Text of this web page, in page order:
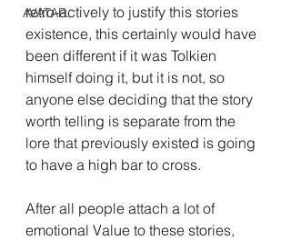
AVATAR.
retro-actively to justify this stories
existence, this certainly would have
been different if it was Tolkien
himself doing it, but it is not, so
anyone else deciding that the story
worth telling is separate from the
lore that previously existed is going
to have a high bar to cross.
After all people attach a lot of
emotional Value to these stories,